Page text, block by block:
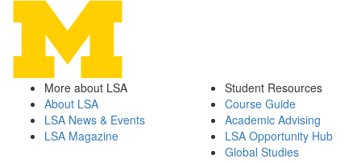
More about LSA
About LSA
LSA News & Events
LSA Magazine
Student Resources
Course Guide
Academic Advising
LSA Opportunity Hub
Global Studies